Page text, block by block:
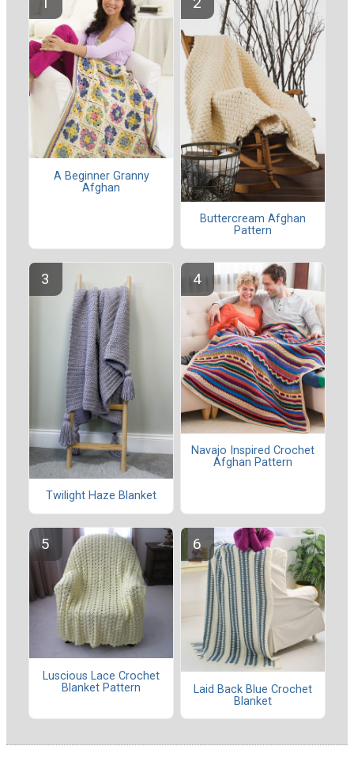
A Beginner Granny
Afghan
Buttercream Afghan
Pattern
Twilight Haze Blanket
Navajo Inspired Crochet
Afghan Pattern
Luscious Lace Crochet
Blanket Pattern
Laid Back Blue Crochet
Blanket